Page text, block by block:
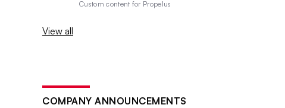
Custom content for Propelus
View all
COMPANY ANNOUNCEMENTS